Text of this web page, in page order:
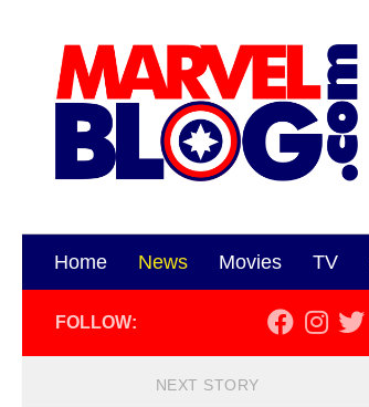
Home News Movies TV
FOLLOW:
NEXT STORY